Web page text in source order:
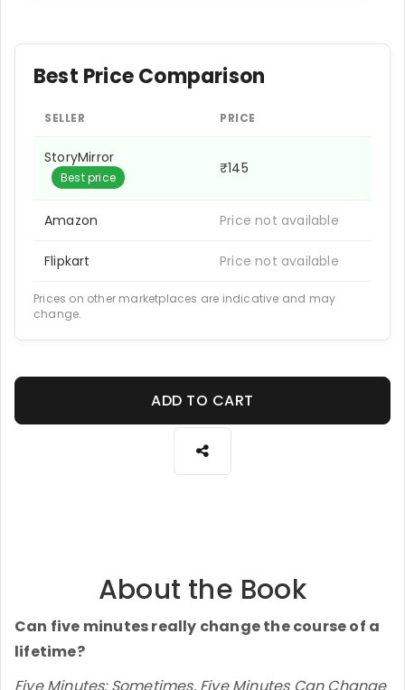
Best Price Comparison
SELLER PRICE
StoryMirror
Best price
₹145
Amazon Price not available
Flipkart Price not available
Prices on other marketplaces are indicative and may
change.
ADD TO CART
About the Book
Can five minutes really change the course of a
lifetime?